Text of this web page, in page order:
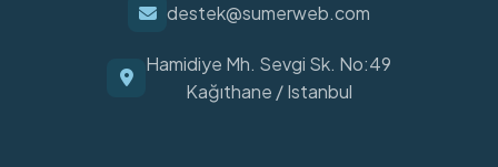
destek@sumerweb.com
Hamidiye Mh. Sevgi Sk. No:49
Kağıthane / Istanbul